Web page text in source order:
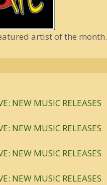
artist of the month.
NEW MUSIC RELEASES
NEW MUSIC RELEASES
NEW MUSIC RELEASES
NEW MUSIC RELEASES